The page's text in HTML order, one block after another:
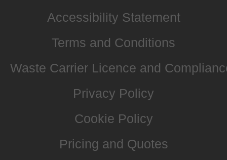
Accessibility Statement
Terms and Conditions
Waste Carrier Licence and
Privacy Policy
Cookie Policy
Pricing and Quotes